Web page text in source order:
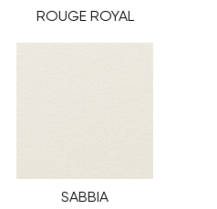
ROUGE ROYAL
SABBIA